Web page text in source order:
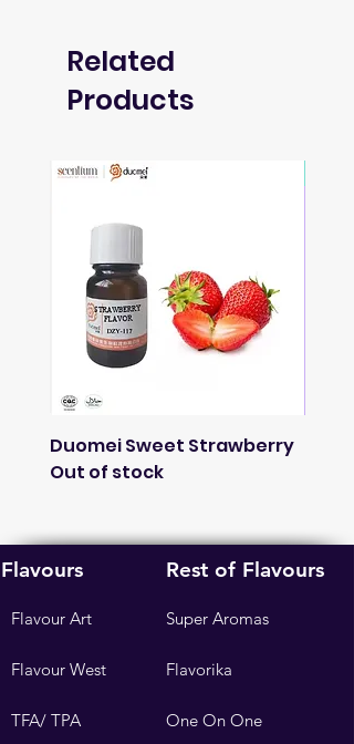
Related
Products
Duomei Sweet Strawberry
Out of stock
Flavours
Flavour Art
Flavour West
TFA/ TPA
Rest of Flavours
Super Aromas
Flavorika
One On One